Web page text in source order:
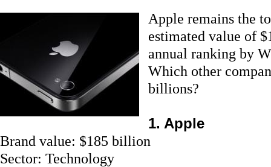
Apple remains the
estimated value of
annual ranking by
Which other
billions?
1. Apple
Brand value: $185 billion
Sector: Technology